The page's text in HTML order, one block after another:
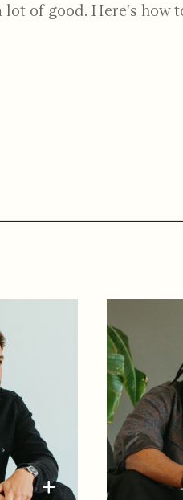
lot of good. Here's how